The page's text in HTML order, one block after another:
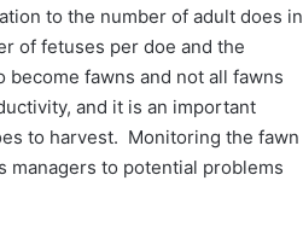
to the number of adult does in
of fetuses per doe and the
fawns and not all fawns
and it is an important
to harvest. Monitoring the fawn
to potential problems